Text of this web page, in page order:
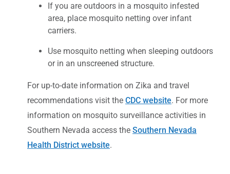
If you are outdoors in a mosquito infested
area, place mosquito netting over infant
carriers.
Use mosquito netting when sleeping outdoors
or in an unscreened structure.
For up-to-date information on Zika and travel
recommendations visit the CDC website. For more
information on mosquito surveillance activities in
Southern Nevada access the Southern Nevada
Health District website.